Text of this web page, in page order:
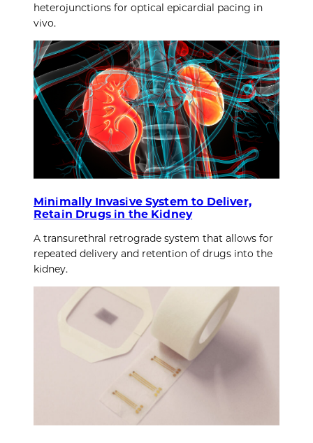
heterojunctions for optical epicardial pacing in
vivo.
Minimally Invasive System to Deliver,
Retain Drugs in the Kidney
A transurethral retrograde system that allows for
repeated delivery and retention of drugs into the
kidney.